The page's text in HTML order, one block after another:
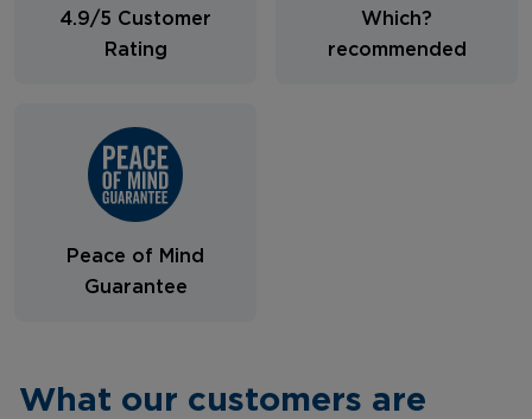
4.9/5 Customer
Rating
Which?
recommended
Peace of Mind
Guarantee
What our customers are